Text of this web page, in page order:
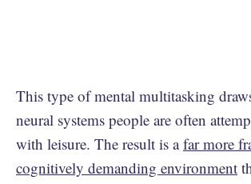
This type of mental multitasking
neural systems people are often
with leisure. The result is afar more
cognitively demanding environment